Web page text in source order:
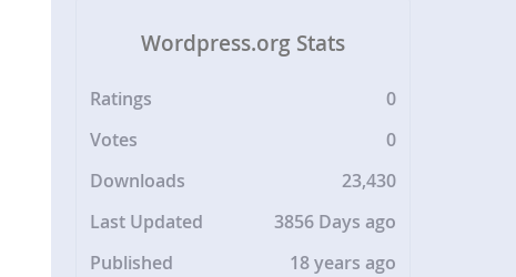
Wordpress.org Stats
Ratings
0
Votes
0
Downloads
23,430
Last Updated
3856 Days ago
Published
18 years ago